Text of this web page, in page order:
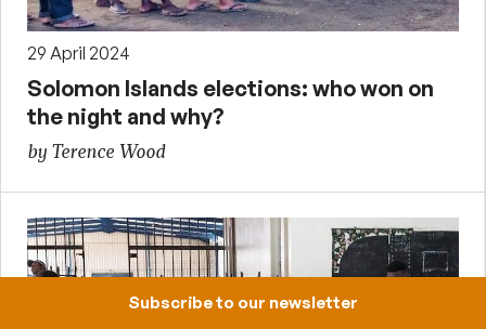
29 April 2024
Solomon Islands elections: who won on
the night and why?
by Terence Wood
Subscribe to our newsletter